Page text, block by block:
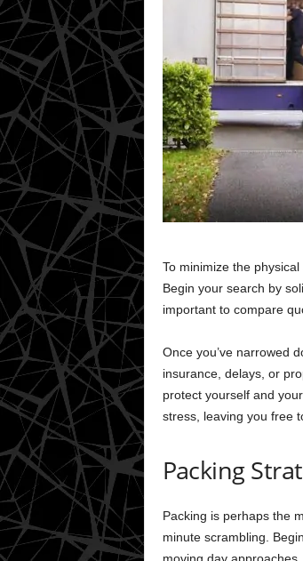
To minimize the
Begin your search by
important to compare
Once you’ve narrowed
insurance, delays, or
protect yourself and
stress, leaving you free
Packing
Packing is perhaps the
minute scrambling.
moving day approaches.